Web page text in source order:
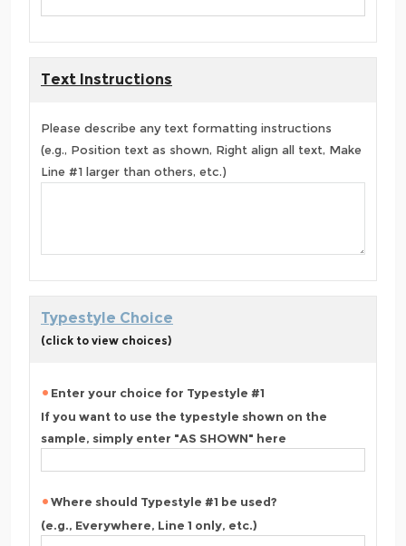
Text Instructions
Please describe any text formatting instructions
(e.g., Position text as shown, Right align all text, Make
Line #1 larger than others, etc.)
Typestyle Choice
(click to view choices)
Enter your choice for Typestyle #1
If you want to use the typestyle shown on the
sample, simply enter "AS SHOWN" here
Where should Typestyle #1 be used?
(e.g., Everywhere, Line 1 only, etc.)